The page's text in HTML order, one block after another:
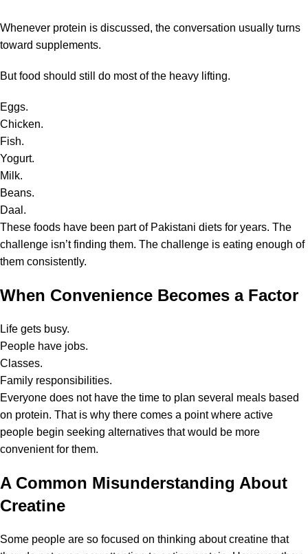
Whenever protein is discussed, the conversation usually turns
toward supplements.
But food should still do most of the heavy lifting.
Eggs.
Chicken.
Fish.
Yogurt.
Milk.
Beans.
Daal.
These foods have been part of Pakistani diets for years. The
challenge isn’t finding them. The challenge is eating enough of
them consistently.
When Convenience Becomes a Factor
Life gets busy.
People have jobs.
Classes.
Family responsibilities.
Everyone does not have the time to plan several meals based
on protein. That is why there comes a point where active
people begin seeking alternatives that would be more
convenient for them.
A Common Misunderstanding About
Creatine
Some people are so focused on thinking aboutcreatine that